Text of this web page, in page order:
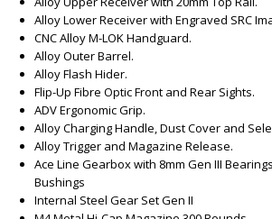
Alloy Lower Receiver with Engraved SRC
CNC Alloy M-LOK Handguard.
Alloy Outer Barrel.
Alloy Flash Hider.
Flip-Up Fibre Optic Front and Rear Sights.
ADV Ergonomic Grip.
Alloy Charging Handle, Dust Cover and
Alloy Trigger and Magazine Release.
Ace Line Gearbox with 8mm Gen III
Bushings
Internal Steel Gear Set Gen II